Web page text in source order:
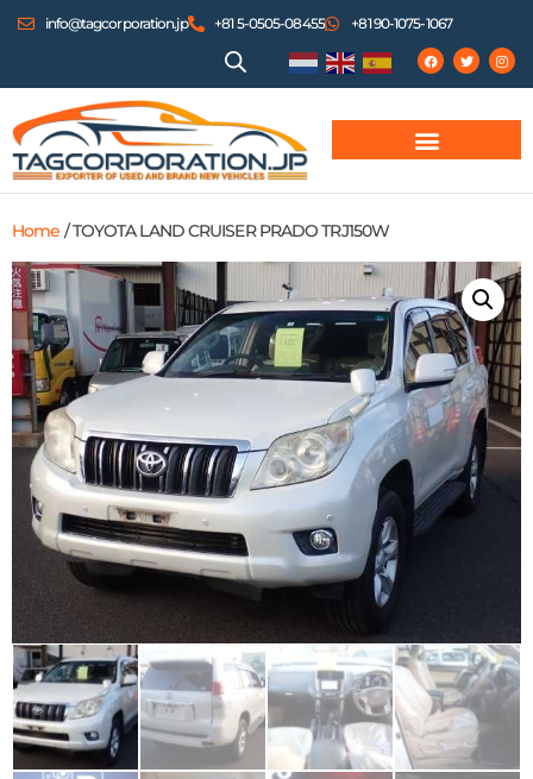
info@tagcorporation.jp +81 5-0505-08455 +81 90-1075-1067
Home / TOYOTA LAND CRUISER PRADO TRJ150W